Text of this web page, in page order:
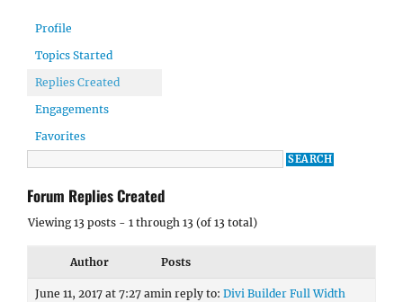
Profile
Topics Started
Replies Created
Engagements
Favorites
Forum Replies Created
Viewing 13 posts - 1 through 13 (of 13 total)
Author Posts
June 11, 2017 at 7:27 amin reply to: Divi Builder Full Width